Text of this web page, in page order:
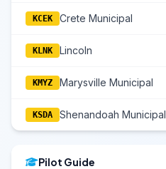
KCEK Crete Municipal
KLNK Lincoln
KMYZ Marysville Municipal
KSDA Shenandoah Municipal
Pilot Guide